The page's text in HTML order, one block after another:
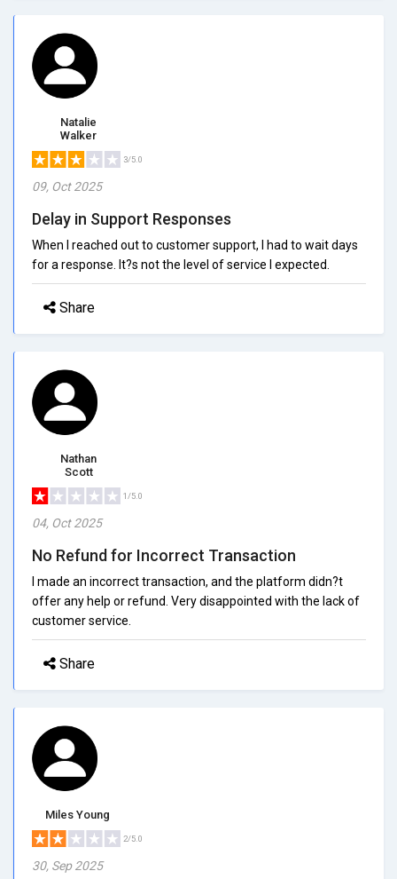
Natalie
Walker
3/5.0
09, Oct 2025
Delay in Support Responses
When I reached out to customer support, I had to wait days
for a response. It?s not the level of service I expected.
Share
Nathan
Scott
1/5.0
04, Oct 2025
No Refund for Incorrect Transaction
I made an incorrect transaction, and the platform didn?t
offer any help or refund. Very disappointed with the lack of
customer service.
Share
Miles Young
2/5.0
30, Sep 2025